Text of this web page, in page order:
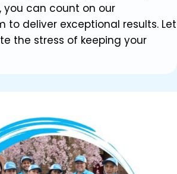
you can count on our
to deliver exceptional results. Let
the stress of keeping your